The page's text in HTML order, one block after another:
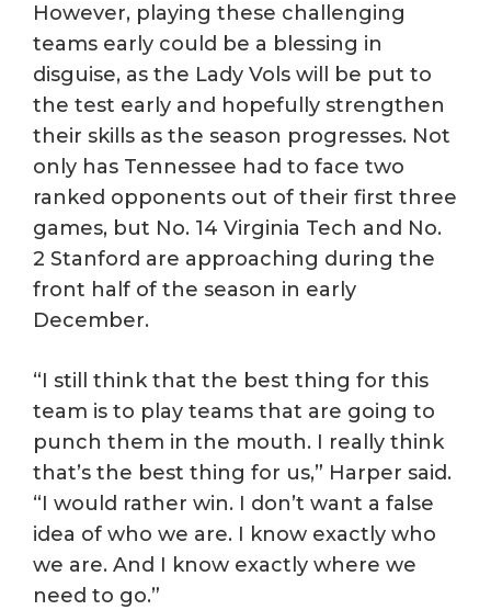
However, playing these challenging
teams early could be a blessing in
disguise, as the Lady Vols will be put to
the test early and hopefully strengthen
their skills as the season progresses. Not
only has Tennessee had to face two
ranked opponents out of their first three
games, but No. 14 Virginia Tech and No.
2 Stanford are approaching during the
front half of the season in early
December.
“I still think that the best thing for this
team is to play teams that are going to
punch them in the mouth. I really think
that’s the best thing for us,” Harper said.
“I would rather win. I don’t want a false
idea of who we are. I know exactly who
we are. And I know exactly where we
need to go.”